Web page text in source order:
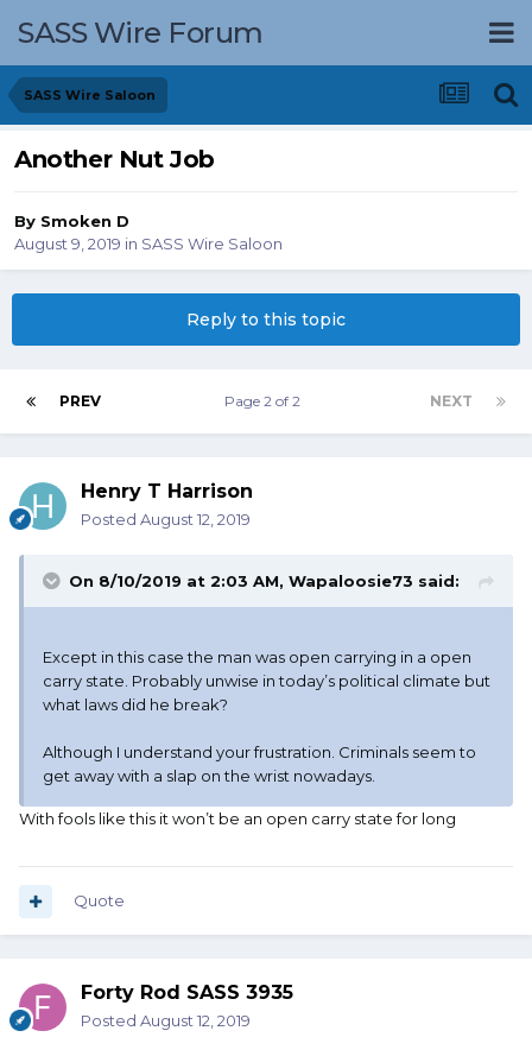
SASS Wire Forum
SASS Wire Saloon
Another Nut Job
By Smoken D
August 9, 2019 in SASS Wire Saloon
Reply to this topic
PREV NEXT
Page 2 of 2
Henry T Harrison
Posted August 12, 2019
On 8/10/2019 at 2:03 AM, Wapaloosie73 said:
Except in this case the man was open carrying in a open
carry state. Probably unwise in today’s political climate but
what laws did he break?
Although I understand your frustration. Criminals seem to
get away with a slap on the wrist nowadays.
With fools like this it won’t be an open carry state for long
Quote
Forty Rod SASS 3935
Posted August 12, 2019